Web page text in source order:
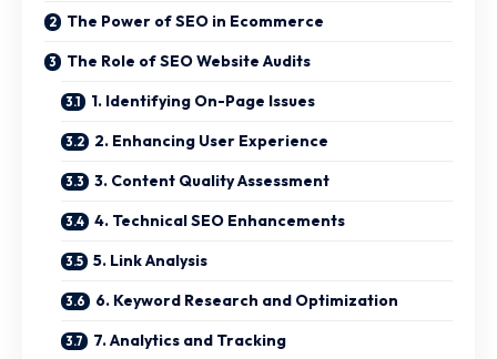
The Power of SEO in Ecommerce
The Role of SEO Website Audits
1. Identifying On-Page Issues
2. Enhancing User Experience
3. Content Quality Assessment
4. Technical SEO Enhancements
5. Link Analysis
6. Keyword Research and Optimization
7. Analytics and Tracking